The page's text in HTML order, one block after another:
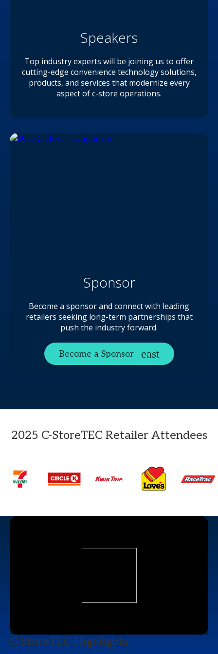
Speakers
Top industry experts will be joining us to offer
cutting-edge convenience technology solutions,
products, and services that modernize every
aspect of c-store operations.
Sponsor
Become a sponsor and connect with leading
retailers seeking long-term partnerships that
push the industry forward.
Become a Sponsor
2025 C-StoreTEC Retailer Attendees
C-StoreTEC Highlights